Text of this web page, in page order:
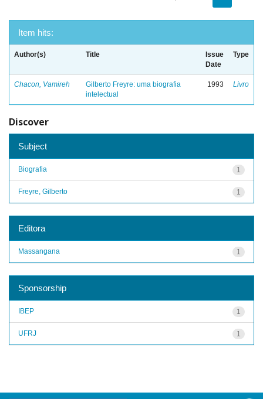
Item hits:
Author(s) Title
Issue
Date
Type
Chacon, Vamireh
Gilberto Freyre: uma biografia
intelectual
1993 Livro
Discover
Subject
1
Biografia
1
Freyre, Gilberto
Editora
1
Massangana
Sponsorship
1
IBEP
1
UFRJ